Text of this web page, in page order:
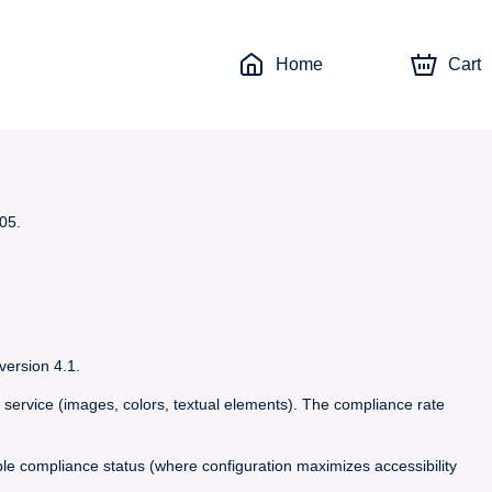
Home Cart
4.1.
(images, colors, textual elements). The compliance rate
compliance status (where configuration maximizes accessibility